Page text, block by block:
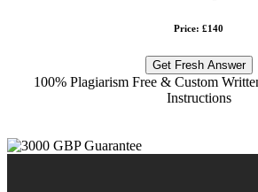
Price: £140
Get Fresh Answer
100% Plagiarism Free & Custom
Instructions